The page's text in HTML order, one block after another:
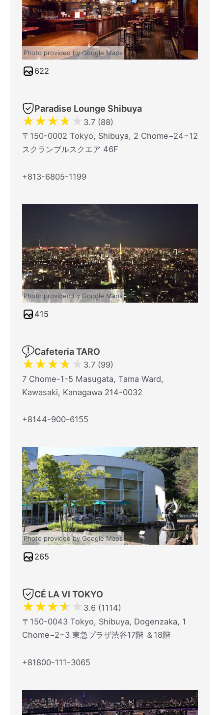
Photo provided by Google Maps
622
Paradise Lounge Shibuya
★★★★ ★ 3.7 (88)
〒150-0002 Tokyo, Shibuya, 2 Chome−24−12
スクランブルスクエア 46F
+813-6805-1199
Photo provided by Google Maps
415
Cafeteria TARO
★★★★ ★ 3.7 (99)
7 Chome-1-5 Masugata, Tama Ward,
Kawasaki, Kanagawa 214-0032
+8144-900-6155
Photo provided by Google Maps
265
CÉ LA VI TOKYO
★★★★ ★ 3.6 (1114)
〒150-0043 Tokyo, Shibuya, Dogenzaka, 1
Chome−2−3 東急プラザ渋谷17階 ＆18階
+81800-111-3065